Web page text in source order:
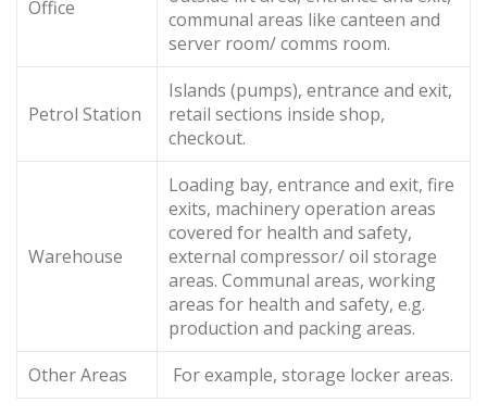
Office
communal areas like canteen and
server room/ comms room.
Petrol Station
Islands (pumps), entrance and exit,
retail sections inside shop,
checkout.
Warehouse
Loading bay, entrance and exit, fire
exits, machinery operation areas
covered for health and safety,
external compressor/ oil storage
areas. Communal areas, working
areas for health and safety, e.g.
production and packing areas.
Other Areas
For example, storage locker areas.